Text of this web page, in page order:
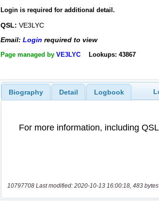
Login is required for additional detail.
QSL: VE3LYC
Email: Login required to view
Page managed by VE3LYC Lookups: 43867
Biography Detail Logbook
10797708 Last modified: 2020-10-13 16:00:18, 483 bytes